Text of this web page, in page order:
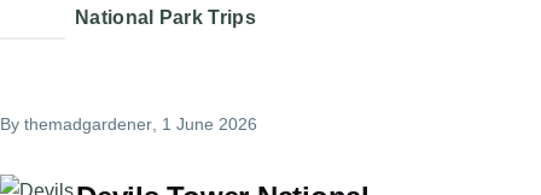
National Park Trips
By themadgardener , 1 June 2026